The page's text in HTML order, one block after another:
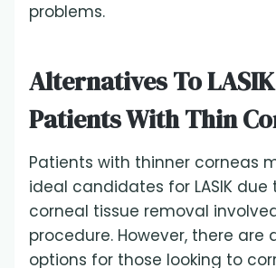
problems.
Alternatives To
Patients With Thin
Patients with thinner corneas
ideal candidates for LASIK due
corneal tissue removal
procedure. However, there are
options for those looking to